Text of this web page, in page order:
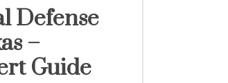
Defense
–
Guide